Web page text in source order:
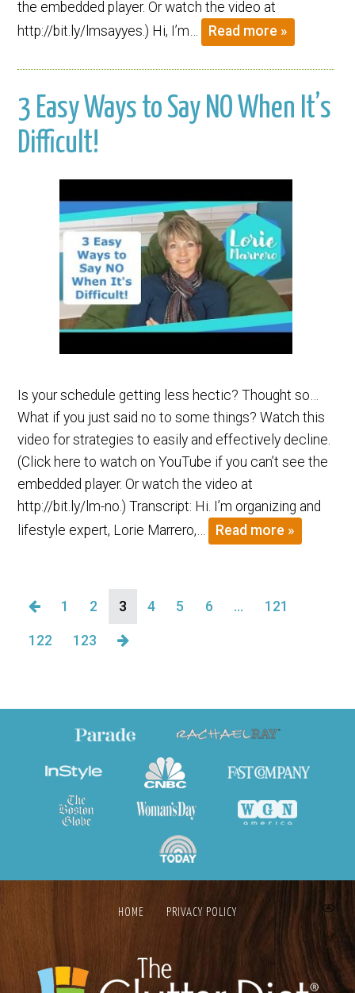
the embedded player. Or watch the video at
http://bit.ly/lmsayyes.) Hi, I’m…
Read more »
3 Easy Ways to Say NO When It’s
Difficult!
Is your schedule getting less hectic? Thought so…
What if you just said no to some things? Watch this
video for strategies to easily and effectively decline.
(Click here to watch on YouTube if you can’t see the
embedded player. Or watch the video at
http://bit.ly/lm-no.) Transcript: Hi. I’m organizing and
lifestyle expert, Lorie Marrero,…
Read more »
1 2 3 4 5 6 … 121
122 123
HOME PRIVACY POLICY